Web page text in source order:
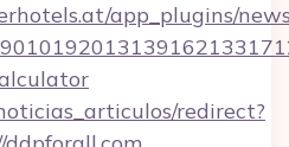
app_plugins/
redirect?